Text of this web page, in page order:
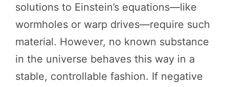
solutions to Einstein’s equations—like
wormholes or warp drives—require such
material. However, no known substance
in the universe behaves this way in a
stable, controllable fashion. If negative